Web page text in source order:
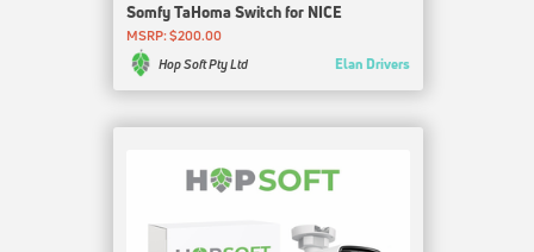
Somfy TaHoma Switch for NICE
MSRP: $200.00
Hop Soft Pty Ltd
Elan Drivers